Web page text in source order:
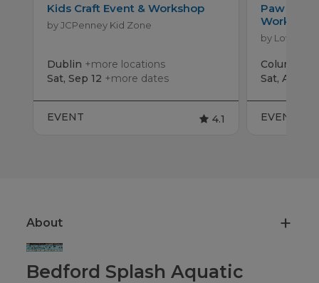
Kids Craft Event & Workshop
by JCPenney Kid Zone
Dublin +more locations
Sat, Sep 12 +more dates
EVENT 4.1
Paw
Workshop
by Lowe's
Columbus
Sat, Aug 15
EVENT
About
Bedford Splash Aquatic